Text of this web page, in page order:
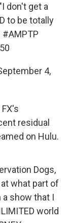
don't get a
to be totally
#AMPTP
4,
residual
on Hulu.
Dogs,
what part of
show that I
world